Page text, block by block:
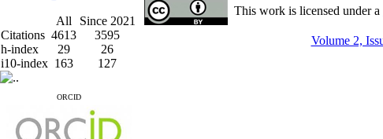
All
Since 2021
Citations 4613
3595
h-index
29
26
i10-index 163 127
ORCID
This work is licensed under a
Volume 2,